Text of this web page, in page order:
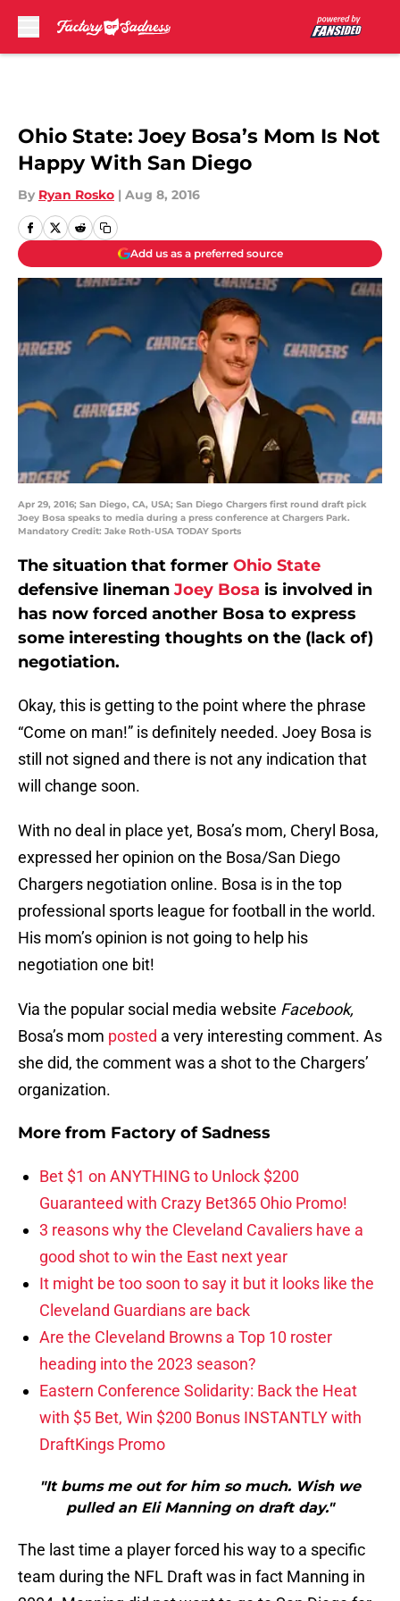
Ohio State: Joey Bosa’s Mom Is Not
Happy With San Diego
By Ryan Rosko | Aug 8, 2016
Add us as a preferred source
Apr 29, 2016; San Diego, CA, USA; San Diego Chargers first round draft pick
Joey Bosa speaks to media during a press conference at Chargers Park.
Mandatory Credit: Jake Roth-USA TODAY Sports
The situation that former Ohio State
defensive lineman Joey Bosa is involved in
has now forced another Bosa to express
some interesting thoughts on the (lack of)
negotiation.
Okay, this is getting to the point where the phrase
“Come on man!” is definitely needed. Joey Bosa is
still not signed and there is not any indication that
will change soon.
With no deal in place yet, Bosa’s mom, Cheryl Bosa,
expressed her opinion on the Bosa/San Diego
Chargers negotiation online. Bosa is in the top
professional sports league for football in the world.
His mom’s opinion is not going to help his
negotiation one bit!
Via the popular social media website Facebook,
Bosa’s mom posted a very interesting comment. As
she did, the comment was a shot to the Chargers’
organization.
More from Factory of Sadness
Bet $1 on ANYTHING to Unlock $200
Guaranteed with Crazy Bet365 Ohio Promo!
3 reasons why the Cleveland Cavaliers have a
good shot to win the East next year
It might be too soon to say it but it looks like the
Cleveland Guardians are back
Are the Cleveland Browns a Top 10 roster
heading into the 2023 season?
Eastern Conference Solidarity: Back the Heat
with $5 Bet, Win $200 Bonus INSTANTLY with
DraftKings Promo
"It bums me out for him so much. Wish we
pulled an Eli Manning on draft day."
The last time a player forced his way to a specific
team during the NFL Draft was in fact Manning in